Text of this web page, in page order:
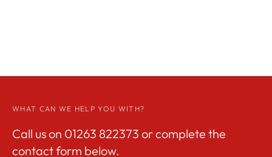
WHAT CAN WE HELP YOU WITH?
Call us on 01263 822373 or complete the
contact form below.